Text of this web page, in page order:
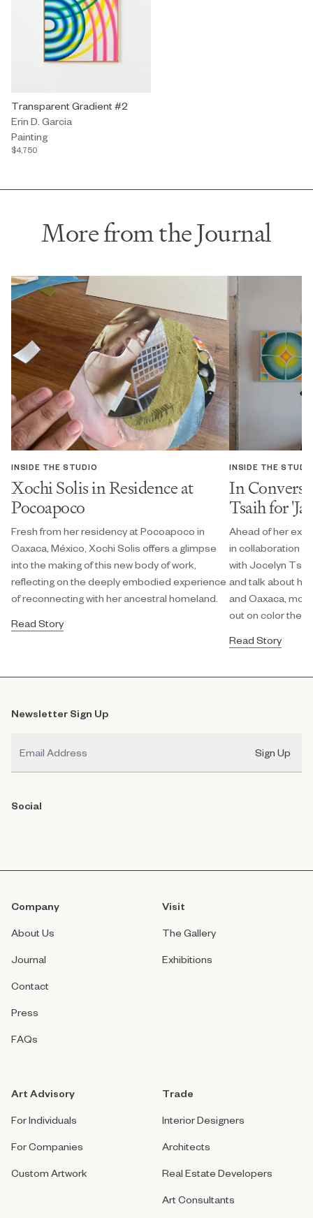
Painting by Erin D. Garcia titled "Transparent Gradient #2" $4,750.
Transparent Gradient #2
Erin D. Garcia
Painting
$4,750
More from the Journal
INSIDE THE STUDIO
Xochi Solis in Residence at
Pocoapoco
Fresh from her residency at Pocoapoco in
Oaxaca, México, Xochi Solis offers a glimpse
into the making of this new body of work,
reflecting on the deeply embodied experience
of reconnecting with her ancestral homeland.
Read Story
INSIDE THE
In
Tsaih for
Ahead of her
in collaboration
with Jocelyn
and talk about
and Oaxaca,
out on color
Read Story
Newsletter Sign Up
Sign Up
Social
Company
About Us
Journal
Contact
Press
FAQs
Visit
The Gallery
Exhibitions
Art Advisory
For Individuals
For Companies
Custom Artwork
Trade
Interior Designers
Architects
Real Estate Developers
Art Consultants